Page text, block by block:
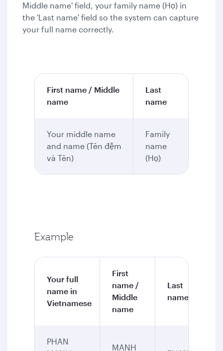
Middle name' field, your family name (Họ) in
the 'Last name' field so the system can capture
your full name correctly.
First name / Middle
name
Last
name
Your middle name
and name (Tên đệm
và Tên)
Family
name
(Họ)
Example
Your full
name in
Vietnamese
First
name /
Middle
name
Last
name
PHAN
MANH